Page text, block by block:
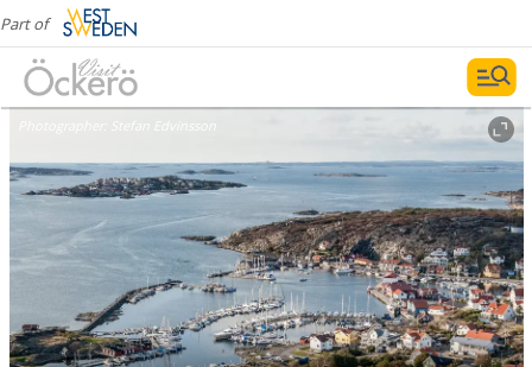
Part of
Stefan Edvinsson